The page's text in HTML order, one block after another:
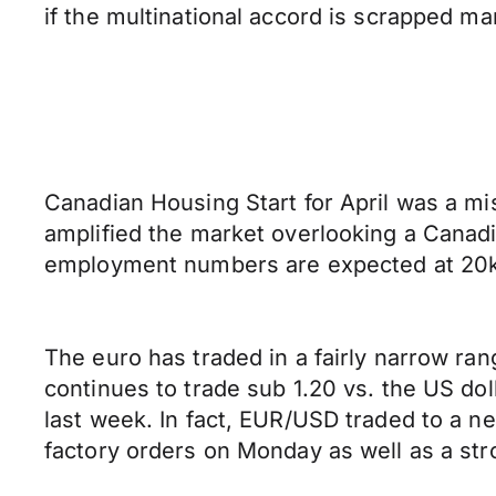
if the multinational accord is scrapped
Canadian Housing Start for April was a
amplified the market overlooking a
employment numbers are expected at
The euro has traded in a fairly narrow
continues to trade sub 1.20 vs. the US
last week. In fact, EUR/USD traded to a
factory orders on Monday as well as a